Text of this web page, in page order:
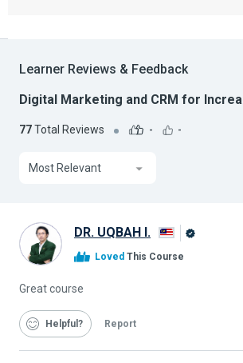
Learner Reviews & Feedback
Digital Marketing and CRM for
77Total Reviews - -
Most Relevant
DR. UQBAH I.
Loved This Course
Great course
Helpful Report